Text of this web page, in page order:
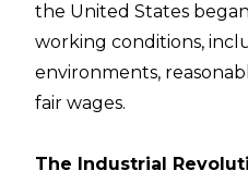
the United States
working conditions,
environments,
fair wages.
The Industrial